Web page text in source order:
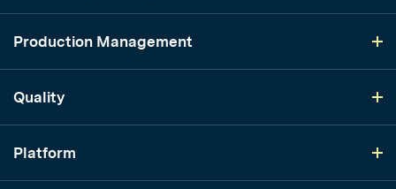
Production Management
Quality
Platform